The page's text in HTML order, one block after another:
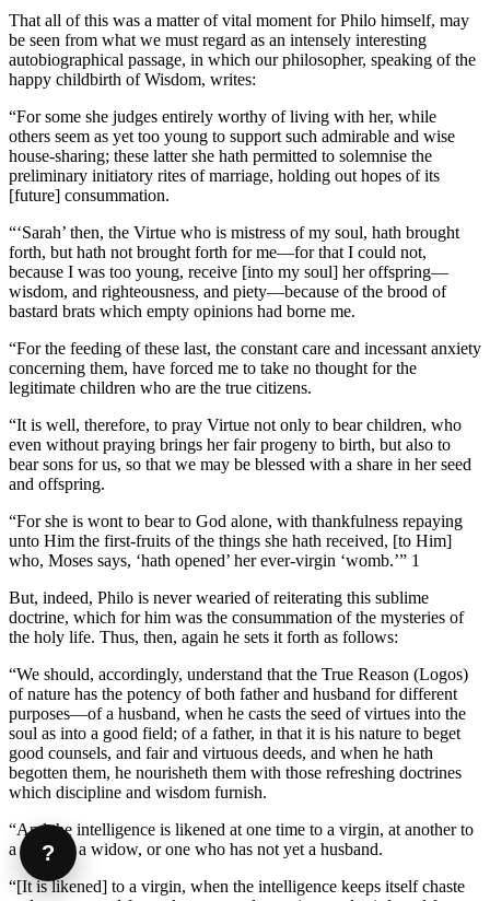
That all of this was a matter of vital moment for Philo himself, may
be seen from what we must regard as an intensely interesting
autobiographical passage, in which our philosopher, speaking of the
happy childbirth of Wisdom, writes:
“For some she judges entirely worthy of living with her, while
others seem as yet too young to support such admirable and wise
house-sharing; these latter she hath permitted to solemnise the
preliminary initiatory rites of marriage, holding out hopes of its
[future] consummation.
“‘Sarah’ then, the Virtue who is mistress of my soul, hath brought
forth, but hath not brought forth for me—for that I could not,
because I was too young, receive [into my soul] her offspring—
wisdom, and righteousness, and piety—because of the brood of
bastard brats which empty opinions had borne me.
“For the feeding of these last, the constant care and incessant anxiety
concerning them, have forced me to take no thought for the
legitimate children who are the true citizens.
“It is well, therefore, to pray Virtue not only to bear children, who
even without praying brings her fair progeny to birth, but also to
bear sons for us, so that we may be blessed with a share in her seed
and offspring.
“For she is wont to bear to God alone, with thankfulness repaying
unto Him the first-fruits of the things she hath received, [to Him]
who, Moses says, ‘hath opened’ her ever-virgin ‘womb.’” 1
But, indeed, Philo is never wearied of reiterating this sublime
doctrine, which for him was the consummation of the mysteries of
the holy life. Thus, then, again he sets it forth as follows:
“We should, accordingly, understand that the True Reason (Logos)
of nature has the potency of both father and husband for different
purposes—of a husband, when he casts the seed of virtues into the
soul as into a good field; of a father, in that it is his nature to beget
good counsels, and fair and virtuous deeds, and when he hath
begotten them, he nourisheth them with those refreshing doctrines
which discipline and wisdom furnish.
“And the intelligence is likened at one time to a virgin, at another to
a wife, or a widow, or one who has not yet a husband.
“[It is likened] to a virgin, when the intelligence keeps itself chaste
?